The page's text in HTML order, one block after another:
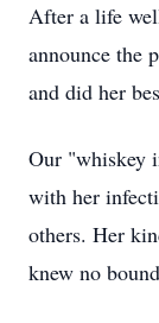
After a life
announce the
and did her
Our "whiskey
with her
others. Her
knew no